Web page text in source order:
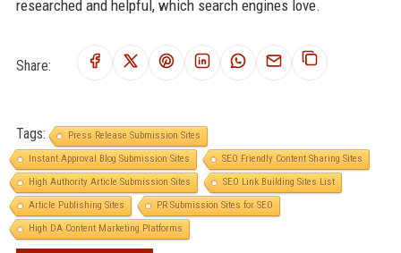
researched and helpful, which search engines love.
Share:
Tags:
Press Release Submission Sites
Instant Approval Blog Submission Sites
SEO Friendly Content Sharing Sites
High Authority Article Submission Sites
SEO Link Building Sites List
Article Publishing Sites
PR Submission Sites for SEO
High DA Content Marketing Platforms